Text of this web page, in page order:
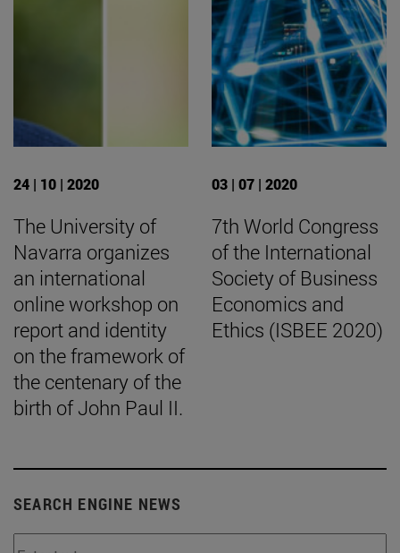
24 | 10 | 2020
The University of
Navarra organizes
an international
online workshop on
report and identity
on the framework of
the centenary of the
birth of John Paul II.
03 | 07 | 2020
7th World Congress
of the International
Society of Business
Economics and
Ethics (ISBEE 2020)
SEARCH ENGINE NEWS